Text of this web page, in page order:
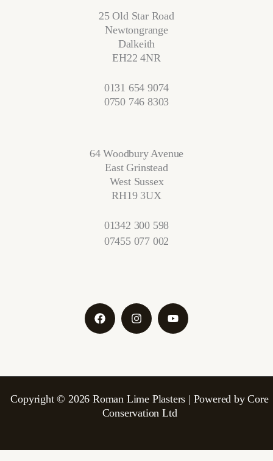
25 Old Star Road
Newtongrange
Dalkeith
EH22 4NR
0131 654 9074
0750 746 8303
64 Woodbury Avenue
East Grinstead
West Sussex
RH19 3UX
01342 300 598
07455 077 002
Copyright © 2026 Roman Lime Plasters | Powered by Core
Conservation Ltd